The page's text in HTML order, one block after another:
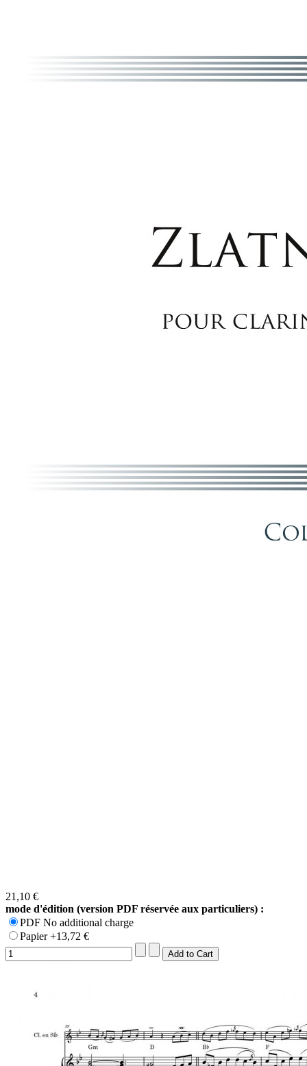
21,10 €
mode d'édition (version PDF réservée aux particuliers) :
PDF No additional charge
Papier +13,72 €